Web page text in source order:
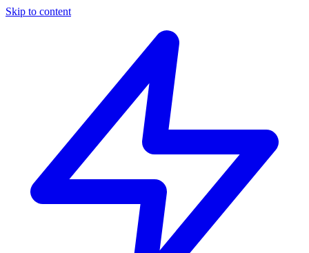
Skip to content